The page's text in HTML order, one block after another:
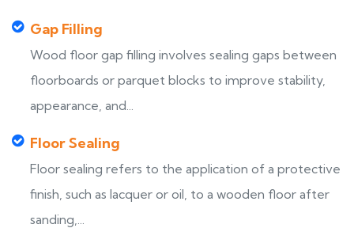
Gap Filling
Wood floor gap filling involves sealing gaps between
floorboards or parquet blocks to improve stability,
appearance, and...
Floor Sealing
Floor sealing refers to the application of a protective
finish, such as lacquer or oil, to a wooden floor after
sanding,...